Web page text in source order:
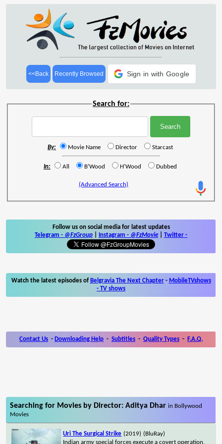
<<Back Recently Browsed Sign in with Google
Search for:
By: Movie Name Director Starcast
In: All B'Wood H'Wood Dubbed
(Advanced Search)
Follow us on social media for latest updates
Telegram - @FzGroup Instagram - @FzMovie Twitter -
Watch the latest episodes of Belgravia The Next Chapter- MobileTVshows
- TV shows
Contact Us - Downloading Help - Subtitles - Quality Types - F.A.Q.
Searching for Movies by Director: Aditya Dharin Bollywood
Movies
Uri The Surgical Strike (2019) (BluRay)
Indian army special forces execute a covert operation,